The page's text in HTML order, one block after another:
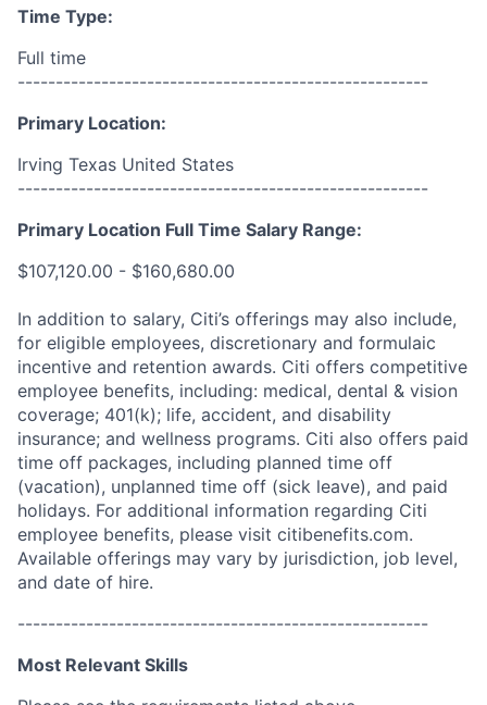
Time Type:
Full time
------------------------------------------------------
Primary Location:
Irving Texas United States
------------------------------------------------------
Primary Location Full Time Salary Range:
$107,120.00 - $160,680.00
In addition to salary, Citi’s offerings may also include,
for eligible employees, discretionary and formulaic
incentive and retention awards. Citi offers competitive
employee benefits, including: medical, dental & vision
coverage; 401(k); life, accident, and disability
insurance; and wellness programs. Citi also offers paid
time off packages, including planned time off
(vacation), unplanned time off (sick leave), and paid
holidays. For additional information regarding Citi
employee benefits, please visit citibenefits.com.
Available offerings may vary by jurisdiction, job level,
and date of hire.
------------------------------------------------------
Most Relevant Skills